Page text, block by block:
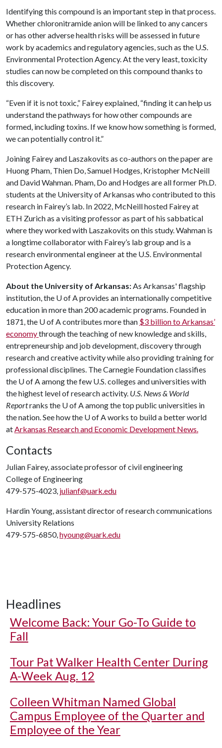
Identifying this compound is an important step in that process.
Whether chloronitramide anion will be linked to any cancers
or has other adverse health risks will be assessed in future
work by academics and regulatory agencies, such as the U.S.
Environmental Protection Agency. At the very least, toxicity
studies can now be completed on this compound thanks to
this discovery.
“Even if it is not toxic,” Fairey explained, “finding it can help us
understand the pathways for how other compounds are
formed, including toxins. If we know how something is formed,
we can potentially control it.”
Joining Fairey and Laszakovits as co-authors on the paper are
Huong Pham, Thien Do, Samuel Hodges, Kristopher McNeill
and David Wahman. Pham, Do and Hodges are all former Ph.D.
students at the University of Arkansas who contributed to this
research in Fairey’s lab. In 2022, McNeill hosted Fairey at
ETH Zurich as a visiting professor as part of his sabbatical
where they worked with Laszakovits on this study. Wahman is
a longtime collaborator with Fairey’s lab group and is a
research environmental engineer at the U.S. Environmental
Protection Agency.
About the University of Arkansas:As Arkansas' flagship
institution, the U of Aprovides an internationally competitive
education in more than 200 academic programs. Founded in
1871, the U of Acontributes more than $3 billion to Arkansas’
economythrough the teaching of new knowledge and skills,
entrepreneurship and job development, discovery through
research and creative activity while also providing training for
professional disciplines. The Carnegie Foundation classifies
the U of Aamong the few U.S. colleges and universities with
the highest level of research activity. U.S. News & World
Reportranks the U of Aamong the top public universities in
the nation. See how the U of Aworks to build a better world
atArkansas Research and Economic Development News.
Contacts
Julian Fairey, associate professor of civil engineering
College of Engineering
479-575-4023, julianf@uark.edu
Hardin Young, assistant director of research communications
University Relations
479-575-6850,hyoung@uark.edu
Headlines
Welcome Back: Your Go-To Guide to
Fall
Tour Pat Walker Health Center During
A-Week Aug. 12
Colleen Whitman Named Global
Campus Employee of the Quarter and
Employee of the Year